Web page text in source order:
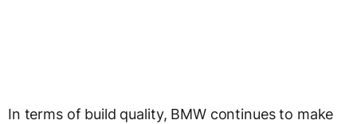
In terms of build quality, BMW continues to make